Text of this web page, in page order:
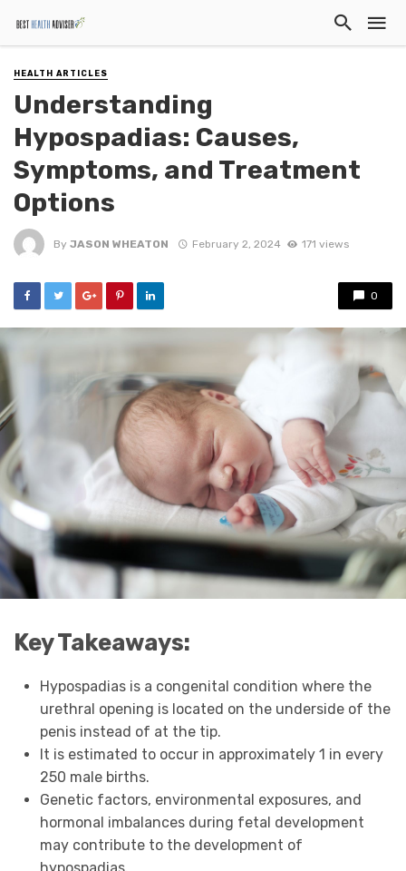
HEALTH ARTICLES
Understanding
Hypospadias: Causes,
Symptoms, and Treatment
Options
By JASON WHEATON February 2, 2024 171 views
0
Key Takeaways:
Hypospadias is a congenital condition where the
urethral opening is located on the underside of the
penis instead of at the tip.
It is estimated to occur in approximately 1 in every
250 male births.
Genetic factors, environmental exposures, and
hormonal imbalances during fetal development
may contribute to the development of